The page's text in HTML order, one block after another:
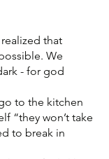
that
We
- for god
to the kitchen
“they won’t take
to break in